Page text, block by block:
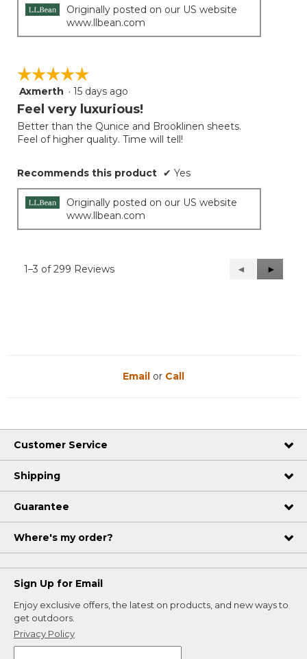
Originally posted on our US website
www.llbean.com
☆☆☆☆☆
☆☆☆☆☆
5
out
5
stars.
Axmerth · 15 days ago
Feel very luxurious!
Better than the Qunice and Brooklinen sheets.
Feel of higher quality. Time will tell!
Recommends this product ✔ Yes
Originally posted on our US website
www.llbean.com
1–3 of 299 Reviews
Previous
Reviews
◄
Next
Reviews
►
Email or Call
Customer Service
Shipping
Guarantee
Where's my order?
Sign Up for Email
Enjoy exclusive offers, the latest on products, and new ways to
get outdoors.
Privacy Policy